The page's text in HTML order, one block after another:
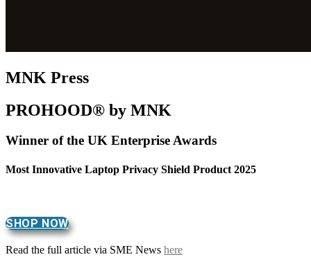
MNK Press
PROHOOD® by MNK
Winner of the UK Enterprise Awards
Most Innovative Laptop Privacy Shield Product 2025
SHOP NOW
Read the full article via SME News here